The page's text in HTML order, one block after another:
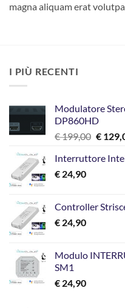
magna aliquam erat
I PIÙ RECENTI
Modulatore
DP860HD
€199,00 Il
€
Interruttore
€ 24,90
Controller
€ 24,90
Modulo
SM1
€ 24,90